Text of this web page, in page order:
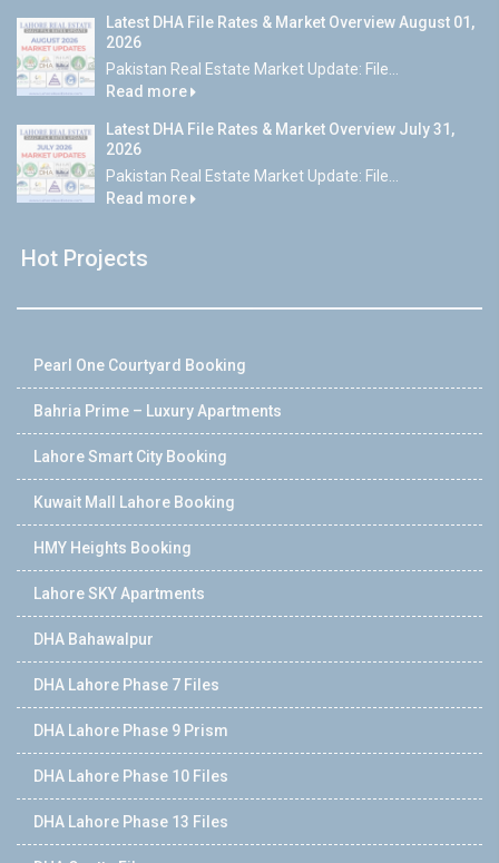
Latest DHA File Rates & Market Overview August 01,
2026
Pakistan Real Estate Market Update: File...
Read more
Latest DHA File Rates & Market Overview July 31,
2026
Pakistan Real Estate Market Update: File...
Read more
Hot Projects
Pearl One Courtyard Booking
Bahria Prime – Luxury Apartments
Lahore Smart City Booking
Kuwait Mall Lahore Booking
HMY Heights Booking
Lahore SKY Apartments
DHA Bahawalpur
DHA Lahore Phase 7 Files
DHA Lahore Phase 9 Prism
DHA Lahore Phase 10 Files
DHA Lahore Phase 13 Files